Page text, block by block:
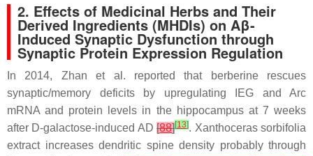
2. Effects of Medicinal Herbs and Their
Derived Ingredients (MHDIs) on Aβ-
Induced Synaptic Dysfunction through
Synaptic Protein Expression Regulation
In 2014, Zhan et al. reported that berberine rescues
synaptic/memory deficits by upregulating IEG and Arc
mRNA and protein levels in the hippocampus at 7 weeks
after D-galactose-induced AD[88][13]. Xanthoceras sorbifolia
extract increases dendritic spine density probably through